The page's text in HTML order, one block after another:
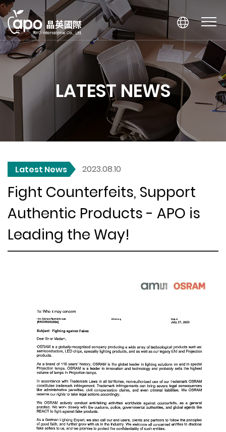
LATEST NEWS
Latest News 2023.08.10
Fight Counterfeits, Support
Authentic Products - APO is
Leading the Way!